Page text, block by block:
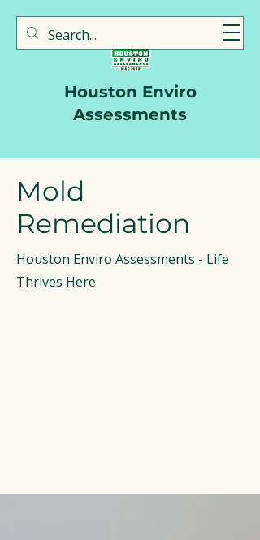
Houston Enviro
Assessments
Mold
Remediation
Houston Enviro Assessments - Life
Thrives Here